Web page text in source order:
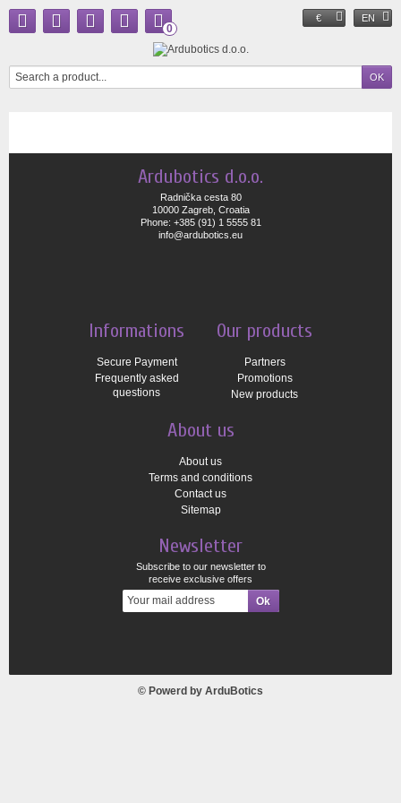
€ EN
0
Ardubotics d.o.o.
Radnička cesta 80
10000 Zagreb, Croatia
Phone: +385 (91) 1 5555 81
info@ardubotics.eu
Informations
Secure Payment
Frequently asked
questions
Our products
Partners
Promotions
New products
About us
About us
Terms and conditions
Contact us
Sitemap
Newsletter
Subscribe to our newsletter to
receive exclusive offers
© Powerd by ArduBotics